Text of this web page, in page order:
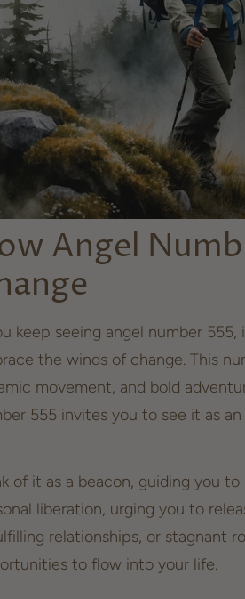
Angel
keep seeing angel number
the winds of change. This
movement, and bold
555 invites you to see it as
of it as a beacon, guiding you
liberation, urging you to
relationships, or stagnant
to flow into your life.